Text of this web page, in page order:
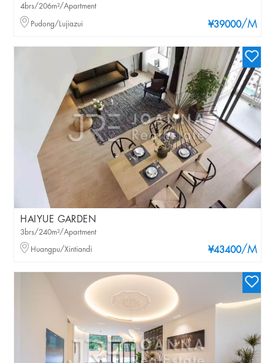
¥39000/M
4brs/206m²/Apartment
Pudong/Lujiazui
HAIYUE GARDEN
¥43400/M
3brs/240m²/Apartment
Huangpu/Xintiandi